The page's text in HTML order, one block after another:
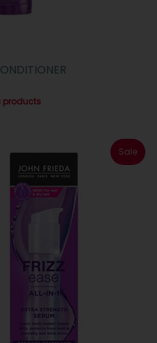
products
Sale